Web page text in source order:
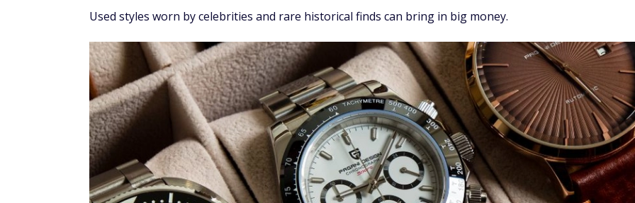
Used styles worn by celebrities and rare historical finds can bring in big money.